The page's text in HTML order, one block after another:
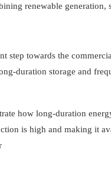
renewable generation,
step towards the
duration storage and
how long-duration
is high and making it